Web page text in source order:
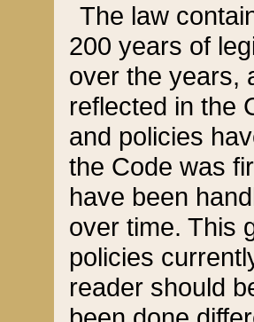
The law
200 years of
over the years,
reflected in the
and policies
the Code was
have been
over time. This
policies
reader should